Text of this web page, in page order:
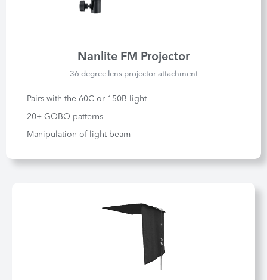
Nanlite FM Projector
36 degree lens projector attachment
Pairs with the 60C or 150B light
20+ GOBO patterns
Manipulation of light beam